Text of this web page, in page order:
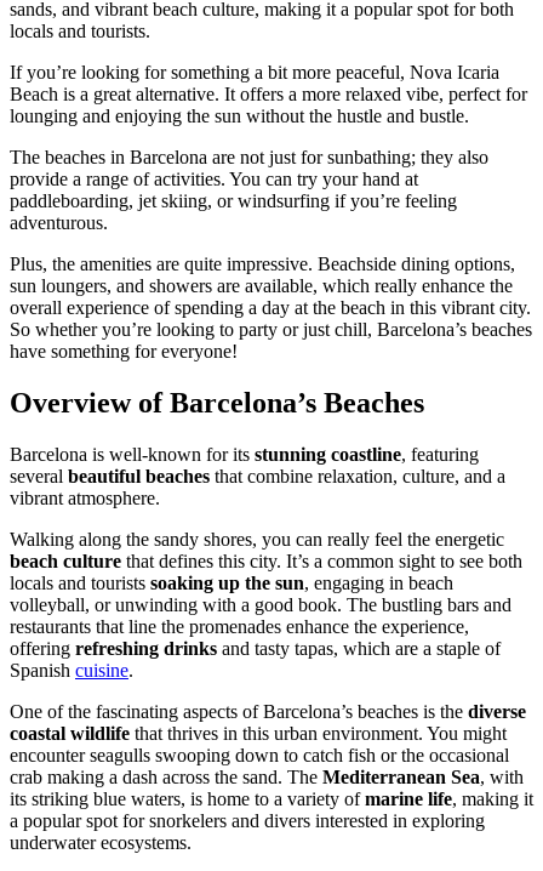
sands, and vibrant beach culture, making it a popular spot for both
locals and tourists.
If you’re looking for something a bit more peaceful, Nova Icaria
Beach is a great alternative. It offers a more relaxed vibe, perfect for
lounging and enjoying the sun without the hustle and bustle.
The beaches in Barcelona are not just for sunbathing; they also
provide a range of activities. You can try your hand at
paddleboarding, jet skiing, or windsurfing if you’re feeling
adventurous.
Plus, the amenities are quite impressive. Beachside dining options,
sun loungers, and showers are available, which really enhance the
overall experience of spending a day at the beach in this vibrant city.
So whether you’re looking to party or just chill, Barcelona’s beaches
have something for everyone!
Overview of Barcelona’s Beaches
Barcelona is well-known for its stunning coastline, featuring
several beautiful beaches that combine relaxation, culture, and a
vibrant atmosphere.
Walking along the sandy shores, you can really feel the energetic
beach culture that defines this city. It’s a common sight to see both
locals and tourists soaking up the sun, engaging in beach
volleyball, or unwinding with a good book. The bustling bars and
restaurants that line the promenades enhance the experience,
offering refreshing drinks and tasty tapas, which are a staple of
Spanish cuisine.
One of the fascinating aspects of Barcelona’s beaches is the diverse
coastal wildlife that thrives in this urban environment. You might
encounter seagulls swooping down to catch fish or the occasional
crab making a dash across the sand. The Mediterranean Sea, with
its striking blue waters, is home to a variety ofmarine life, making it
a popular spot for snorkelers and divers interested in exploring
underwater ecosystems.